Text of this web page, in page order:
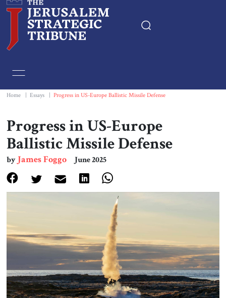
Essays
Editorials
Book & Movie Reviews
Print
Events
About Us
Contact
Home Essays Progress in US-Europe Ballistic Missile Defense
Progress in US-Europe
Ballistic Missile Defense
byJames Foggo June 2025